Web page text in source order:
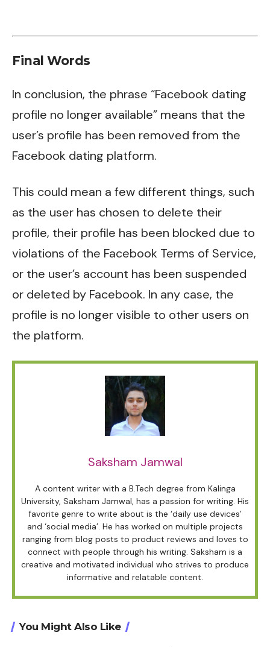
Final Words
In conclusion, the phrase “Facebook dating
profile no longer available” means that the
user’s profile has been removed from the
Facebook dating platform.
This could mean a few different things, such
as the user has chosen to delete their
profile, their profile has been blocked due to
violations of the Facebook Terms of Service,
or the user’s account has been suspended
or deleted by Facebook. In any case, the
profile is no longer visible to other users on
the platform.
Saksham Jamwal
A content writer with a B.Tech degree from Kalinga
University, Saksham Jamwal, has a passion for writing. His
favorite genre to write about is the ‘daily use devices’
and ‘social media’. He has worked on multiple projects
ranging from blog posts to product reviews and loves to
connect with people through his writing. Saksham is a
creative and motivated individual who strives to produce
informative and relatable content.
You Might Also Like